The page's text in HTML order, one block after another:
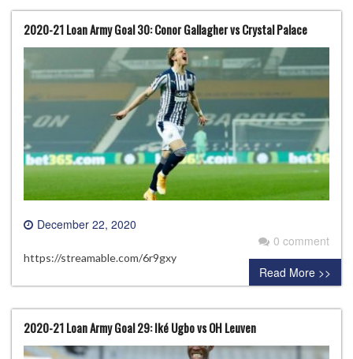
2020-21 Loan Army Goal 30: Conor Gallagher vs Crystal Palace
December 22, 2020
0 comment
https://streamable.com/6r9gxy
Read More >>
2020-21 Loan Army Goal 29: Iké Ugbo vs OH Leuven